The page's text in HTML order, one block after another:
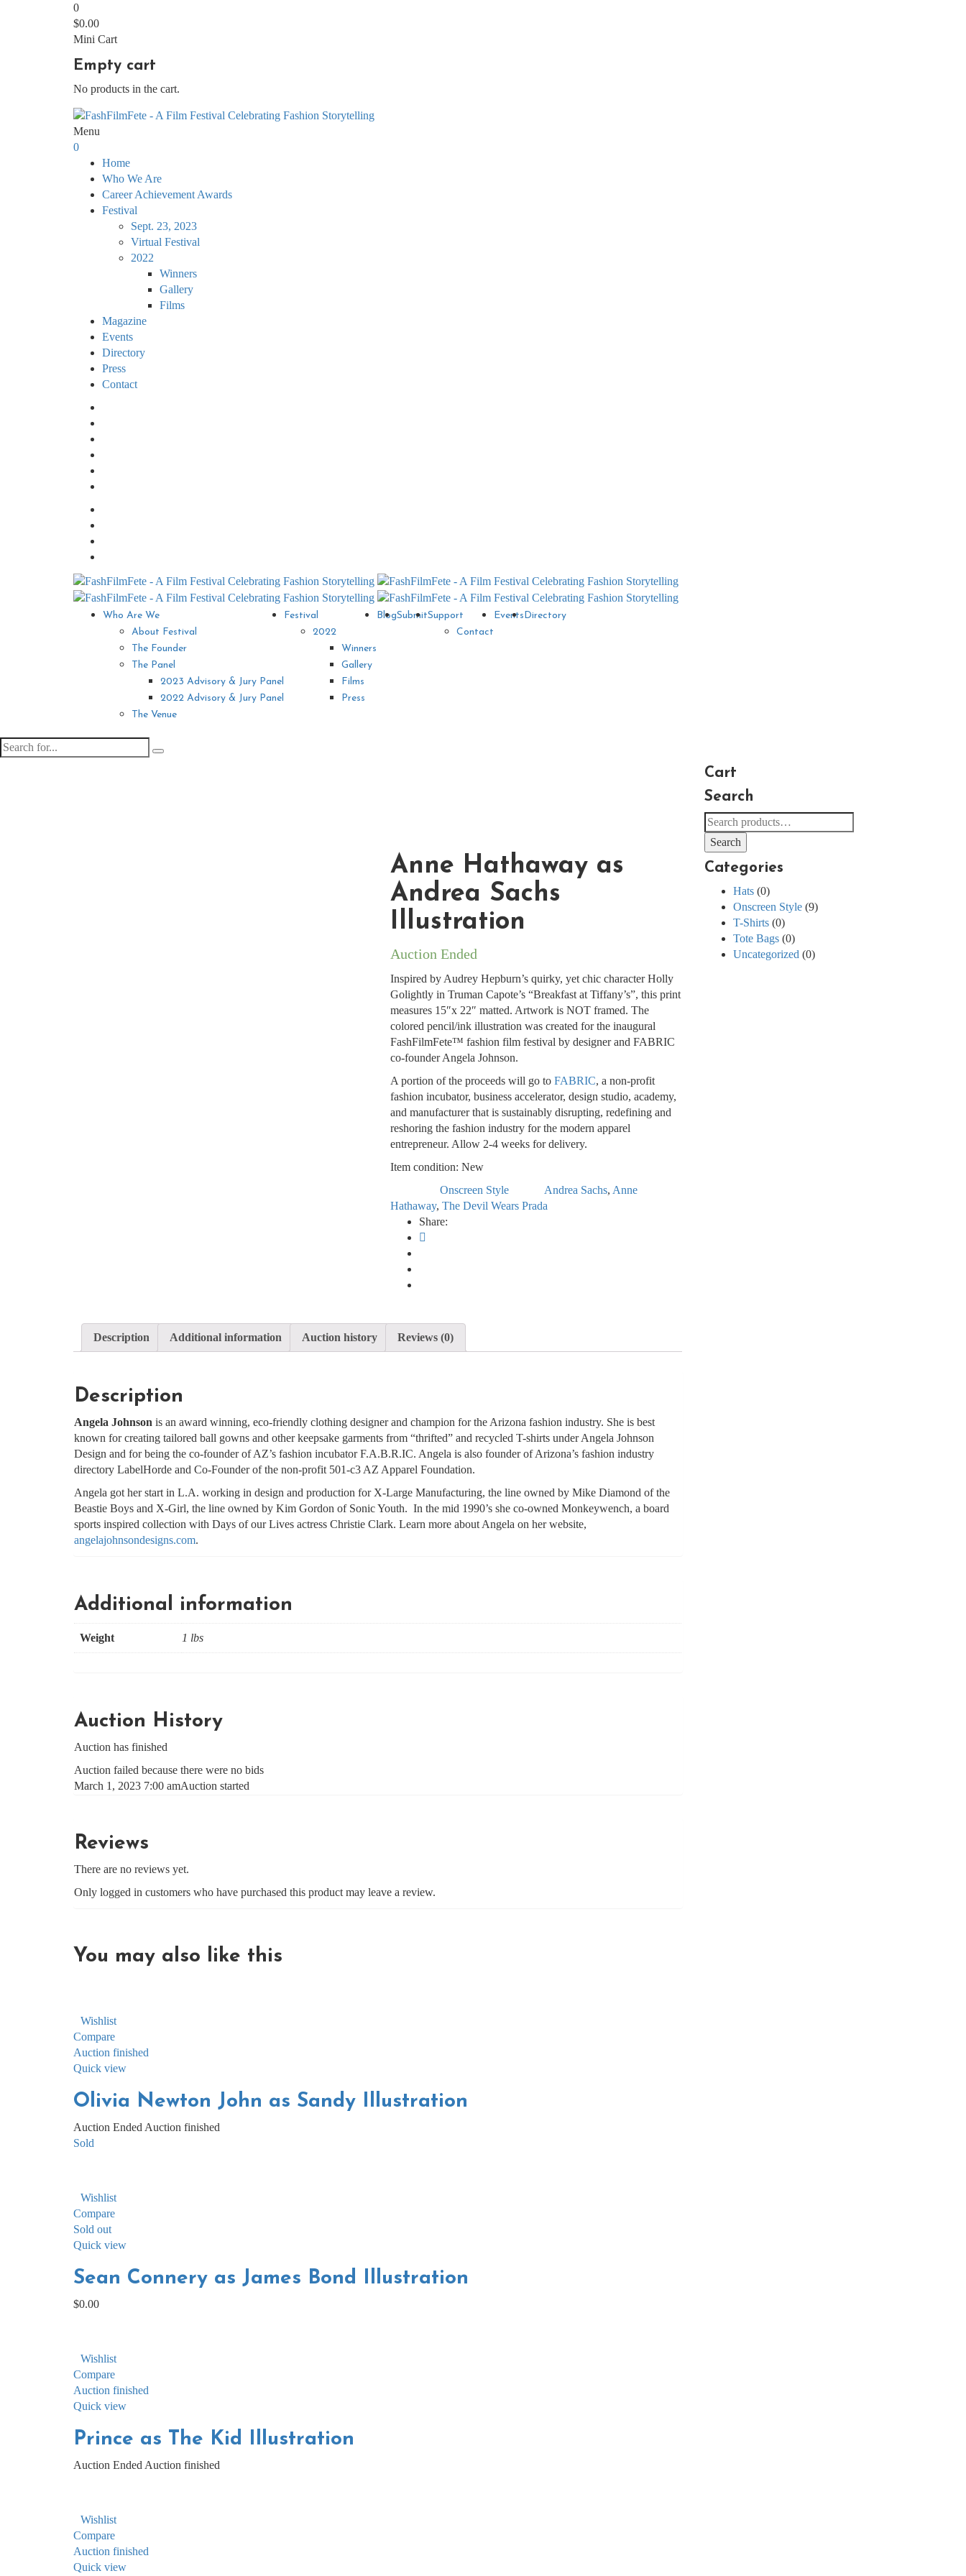
0
$0.00
Mini Cart
Empty cart
No products in the cart.
Menu
0
Home
Who We Are
Career Achievement Awards
Festival
Sept. 23, 2023
Virtual Festival
2022
Winners
Gallery
Films
Magazine
Events
Directory
Press
Contact
Who Are We
About Festival
The Founder
The Panel
2023 Advisory & Jury Panel
2022 Advisory & Jury Panel
The Venue
Festival
2022
Winners
Gallery
Films
Press
BlogSubmitSupport
Contact
Events Directory
Anne Hathaway as
Andrea Sachs
Illustration
Auction Ended
Inspired by Audrey Hepburn’s quirky, yet chic character Holly
Golightly in Truman Capote’s “Breakfast at Tiffany’s”, this print
measures 15″x 22″ matted. Artwork is NOT framed. The
colored pencil/ink illustration was created for the inaugural
FashFilmFete™ fashion film festival by designer and FABRIC
co-founder Angela Johnson.
A portion of the proceeds will go to FABRIC, a non-profit
fashion incubator, business accelerator, design studio, academy,
and manufacturer that is sustainably disrupting, redefining and
reshoring the fashion industry for the modern apparel
entrepreneur. Allow 2-4 weeks for delivery.
Item condition: New
Onscreen Style Andrea Sachs, Anne
Hathaway, The Devil Wears Prada
Share:
Description Additional information Auction history Reviews (0)
Description
Angela Johnson is an award winning, eco-friendly clothing designer and champion for the Arizona fashion industry. She is best
known for creating tailored ball gowns and other keepsake garments from “thrifted” and recycled T-shirts under Angela Johnson
Design and for being the co-founder of AZ’s fashion incubator F.A.B.R.IC. Angela is also founder of Arizona’s fashion industry
directory LabelHorde and Co-Founder of the non-profit 501-c3 AZ Apparel Foundation.
Angela got her start in L.A. working in design and production for X-Large Manufacturing, the line owned by Mike Diamond of the
Beastie Boys and X-Girl, the line owned by Kim Gordon of Sonic Youth. In the mid 1990’s she co-owned Monkeywench, a board
sports inspired collection with Days of our Lives actress Christie Clark. Learn more about Angela on her website,
angelajohnsondesigns.com.
Additional information
Weight 1 lbs
Auction History
Auction has finished
Auction failed because there were no bids
March 1, 2023 7:00 amAuction started
Reviews
There are no reviews yet.
Only logged in customers who have purchased this product may leave a review.
You may also like this
Wishlist
Compare
Auction finished
Quick view
Olivia Newton John as Sandy Illustration
Auction Ended Auction finished
Sold
Wishlist
Compare
Sold out
Quick view
Sean Connery as James Bond Illustration
$0.00
Wishlist
Compare
Auction finished
Quick view
Prince as The Kid Illustration
Auction Ended Auction finished
Wishlist
Compare
Auction finished
Quick view
Cart
Search
Search
for:
Search
Categories
Hats (0)
Onscreen Style (9)
T-Shirts (0)
Tote Bags (0)
Uncategorized (0)